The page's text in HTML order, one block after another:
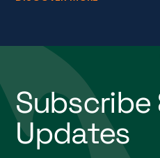
Subscribe
Updates